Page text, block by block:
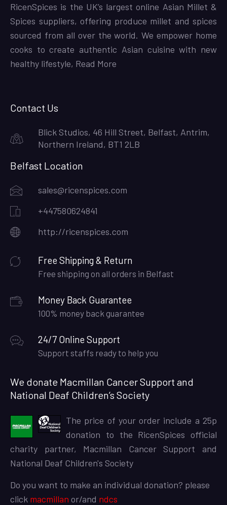
RicenSpices is the UK’s largest online Asian Millet &
Spices suppliers, offering produce millet and spices
sourced from all over the world. We empower home
cooks to create authentic Asian cuisine with new
healthy lifestyle, Read More
Contact Us
Blick Studios, 46 Hill Street, Belfast, Antrim,
Northern Ireland, BT1 2LB
Belfast Location
sales@ricenspices.com
+447580624841
http://ricenspices.com
Free Shipping & Return
Free shipping on all orders in Belfast
Money Back Guarantee
100% money back guarantee
24/7 Online Support
Support staffs ready to help you
We donate Macmillan Cancer Support and
National Deaf Children’s Society
The price of your order include a 25p
donation to the RicenSpices official
charity partner, Macmillan Cancer Support and
National Deaf Children's Society
Do you want to make an individual donation? please
click macmillan or/and ndcs